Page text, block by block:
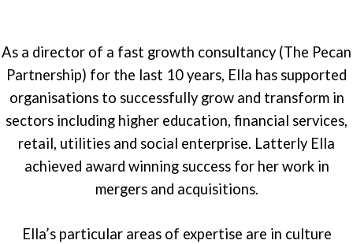
As a director of a fast growth consultancy (The Pecan
Partnership) for the last 10 years, Ella has supported
organisations to successfully grow and transform in
sectors including higher education, financial services,
retail, utilities and social enterprise. Latterly Ella
achieved award winning success for her work in
mergers and acquisitions.
Ella’s particular areas of expertise are in culture